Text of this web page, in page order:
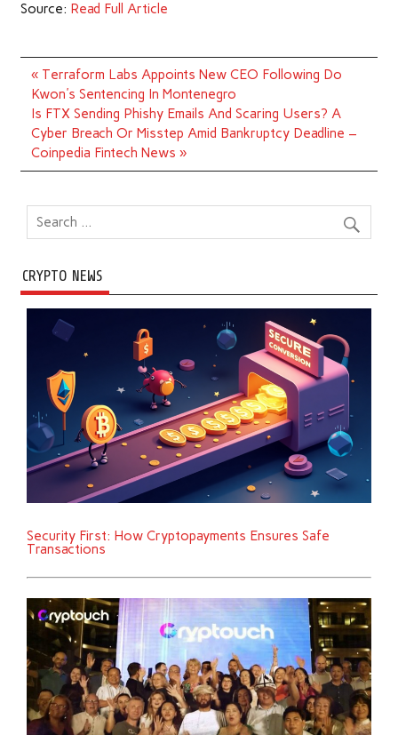
Source: Read Full Article
Post
navigation
« Terraform Labs Appoints New CEO Following Do
Kwon's Sentencing In Montenegro
Is FTX Sending Phishy Emails And Scaring Users? A
Cyber Breach Or Misstep Amid Bankruptcy Deadline –
Coinpedia Fintech News »
CRYPTO NEWS
Security First: How Cryptopayments Ensures Safe
Transactions